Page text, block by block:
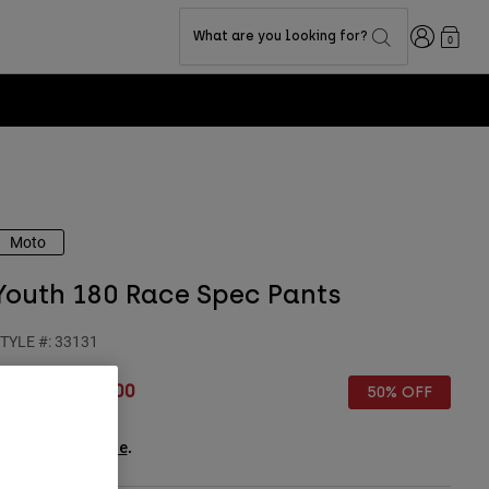
What are you looking for? Login0
Moto
180 Race Spec Pants
#: 33131
Price reduced from
€ 50,00 50% OFF
here.